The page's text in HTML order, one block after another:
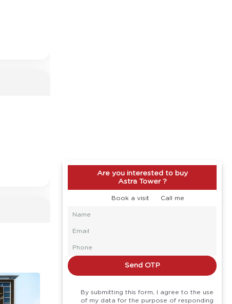
Are you interested to buy
Astra Tower ?
Book a visit Call me
Send OTP
By submitting this form, I agree to the use
of my data for the purpose of responding